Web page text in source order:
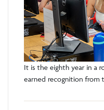
It is the eighth year in a
earned recognition from